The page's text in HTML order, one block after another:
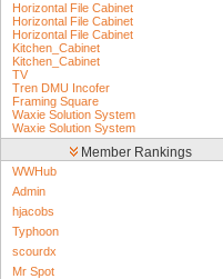
Horizontal File Cabinet
Horizontal File Cabinet
Horizontal File Cabinet
Kitchen_Cabinet
Kitchen_Cabinet
TV
Tren DMU Incofer
Framing Square
Waxie Solution System
Waxie Solution System
Member Rankings
WWHub
Admin
hjacobs
Typhoon
scourdx
Mr Spot